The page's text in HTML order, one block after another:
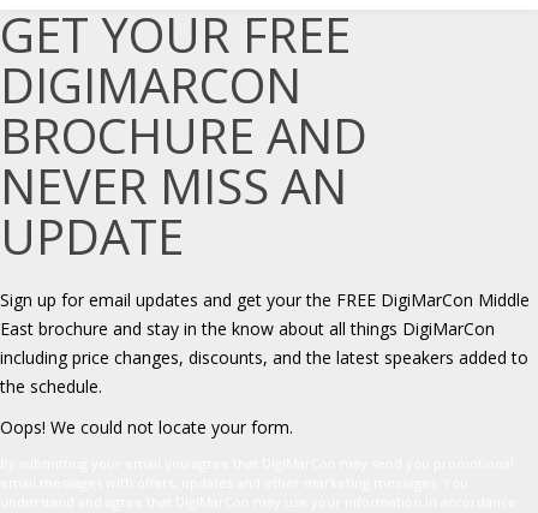
GET YOUR FREE
DIGIMARCON
BROCHURE AND
NEVER MISS AN
UPDATE
Sign up for email updates and get your the FREE DigiMarCon Middle
East brochure and stay in the know about all things DigiMarCon
including price changes, discounts, and the latest speakers added to
the schedule.
Oops! We could not locate your form.